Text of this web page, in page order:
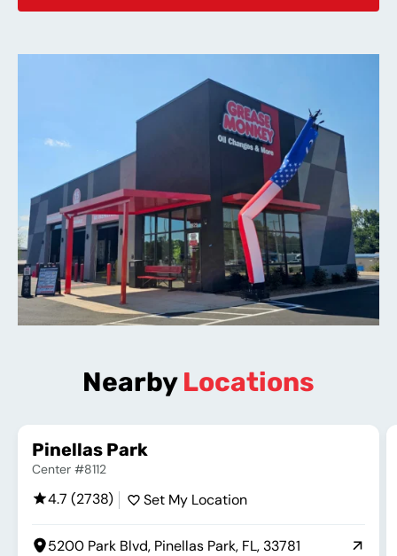
NearbyLocations
Pinellas Park
Center #8112
4.7 (2738) Set My Location
5200 Park Blvd, Pinellas Park, FL, 33781